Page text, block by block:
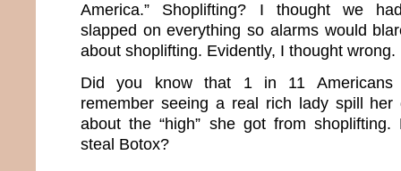
America.” Shoplifting? I thought we
slapped on everything so alarms would
about shoplifting. Evidently, I thought wrong.
Did you know that 1 in 11 Americans
remember seeing a real rich lady spill
about the “high” she got from
steal Botox?